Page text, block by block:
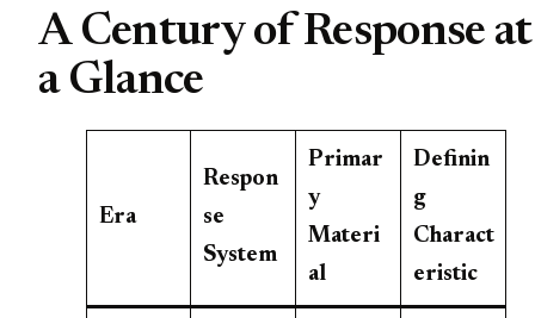
A Century of Response at
a Glance
Era
Respon
se
System
Primar
y
Materi
al
Definin
g
Charact
eristic